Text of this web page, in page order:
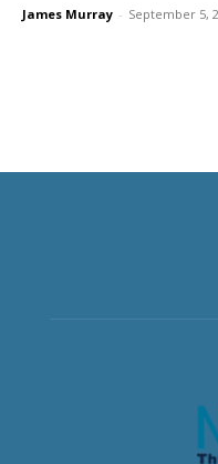
James Murray - September 5,